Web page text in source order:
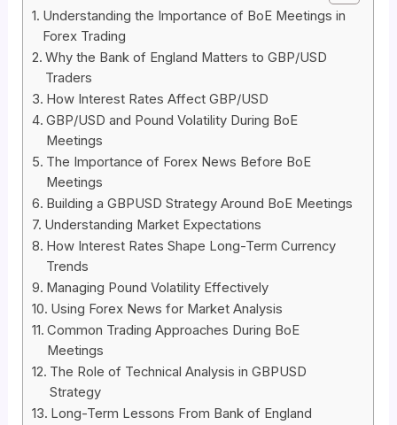
Understanding the Importance of BoE Meetings in
Forex Trading
Why the Bank of England Matters to GBP/USD
Traders
How Interest Rates Affect GBP/USD
GBP/USD and Pound Volatility During BoE
Meetings
The Importance of Forex News Before BoE
Meetings
Building a GBPUSD Strategy Around BoE Meetings
Understanding Market Expectations
How Interest Rates Shape Long-Term Currency
Trends
Managing Pound Volatility Effectively
Using Forex News for Market Analysis
Common Trading Approaches During BoE
Meetings
The Role of Technical Analysis in GBPUSD
Strategy
Long-Term Lessons From Bank of England